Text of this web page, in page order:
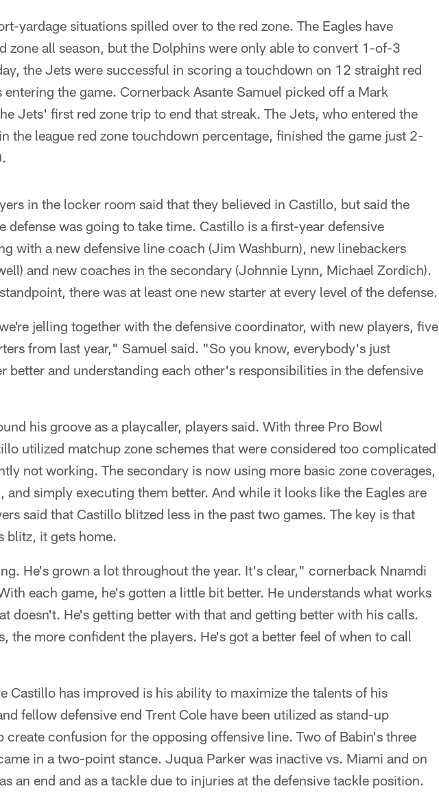
yardage situations spilled over to the red zone. The Eagles have
zone all season, but the Dolphins were only able to convert 1-of-3
the Jets were successful in scoring a touchdown on 12 straight red
the game. Cornerback Asante Samuel picked off a Mark
Jets' first red zone trip to end that streak. The Jets, who entered the
the league red zone touchdown percentage, finished the game just 2-
in the locker room said that they believed in Castillo, but said the
defense was going to take time. Castillo is a first-year defensive
with a new defensive line coach (Jim Washburn), new linebackers
and new coaches in the secondary (Johnnie Lynn, Michael Zordich).
there was at least one new starter at every level of the defense.
jelling together with the defensive coordinator, with new players, five
from last year," Samuel said. "So you know, everybody's just
better and understanding each other's responsibilities in the defensive
his groove as a playcaller, players said. With three Pro Bowl
utilized matchup zone schemes that were considered too complicated
not working. The secondary is now using more basic zone coverages,
and simply executing them better. And while it looks like the Eagles are
said that Castillo blitzed less in the past two games. The key is that
blitz, it gets home.
He's grown a lot throughout the year. It's clear," cornerback Nnamdi
each game, he's gotten a little bit better. He understands what works
doesn't. He's getting better with that and getting better with his calls.
the more confident the players. He's got a better feel of when to call
Castillo has improved is his ability to maximize the talents of his
fellow defensive end Trent Cole have been utilized as stand-up
create confusion for the opposing offensive line. Two of Babin's three
in a two-point stance. Juqua Parker was inactive vs. Miami and on
an end and as a tackle due to injuries at the defensive tackle position.